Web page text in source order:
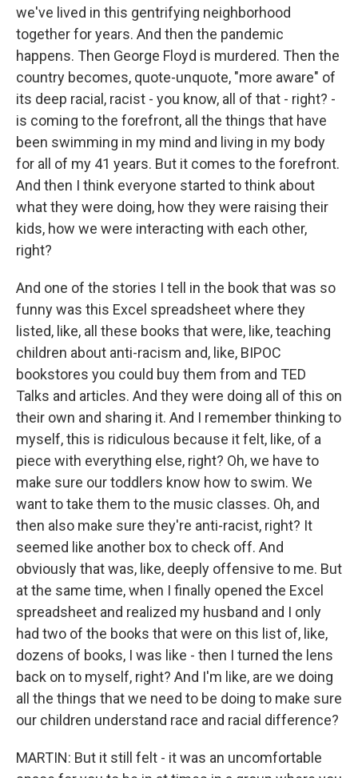
we've lived in this gentrifying neighborhood
together for years. And then the pandemic
happens. Then George Floyd is murdered. Then the
country becomes, quote-unquote, "more aware" of
its deep racial, racist - you know, all of that - right? -
is coming to the forefront, all the things that have
been swimming in my mind and living in my body
for all of my 41 years. But it comes to the forefront.
And then I think everyone started to think about
what they were doing, how they were raising their
kids, how we were interacting with each other,
right?
And one of the stories I tell in the book that was so
funny was this Excel spreadsheet where they
listed, like, all these books that were, like, teaching
children about anti-racism and, like, BIPOC
bookstores you could buy them from and TED
Talks and articles. And they were doing all of this on
their own and sharing it. And I remember thinking to
myself, this is ridiculous because it felt, like, of a
piece with everything else, right? Oh, we have to
make sure our toddlers know how to swim. We
want to take them to the music classes. Oh, and
then also make sure they're anti-racist, right? It
seemed like another box to check off. And
obviously that was, like, deeply offensive to me. But
at the same time, when I finally opened the Excel
spreadsheet and realized my husband and I only
had two of the books that were on this list of, like,
dozens of books, I was like - then I turned the lens
back on to myself, right? And I'm like, are we doing
all the things that we need to be doing to make sure
our children understand race and racial difference?
MARTIN: But it still felt - it was an uncomfortable